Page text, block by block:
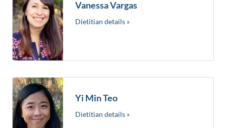
Vanessa Vargas
Dietitian details »
Yi Min Teo
Dietitian details »